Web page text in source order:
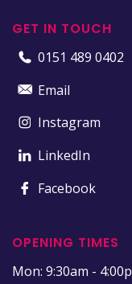
GET IN TOUCH
0151 489 0402
Email
Instagram
LinkedIn
Facebook
OPENING TIMES
Mon: 9:30am -